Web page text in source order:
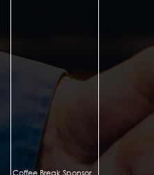
Coffee Break Sponsor